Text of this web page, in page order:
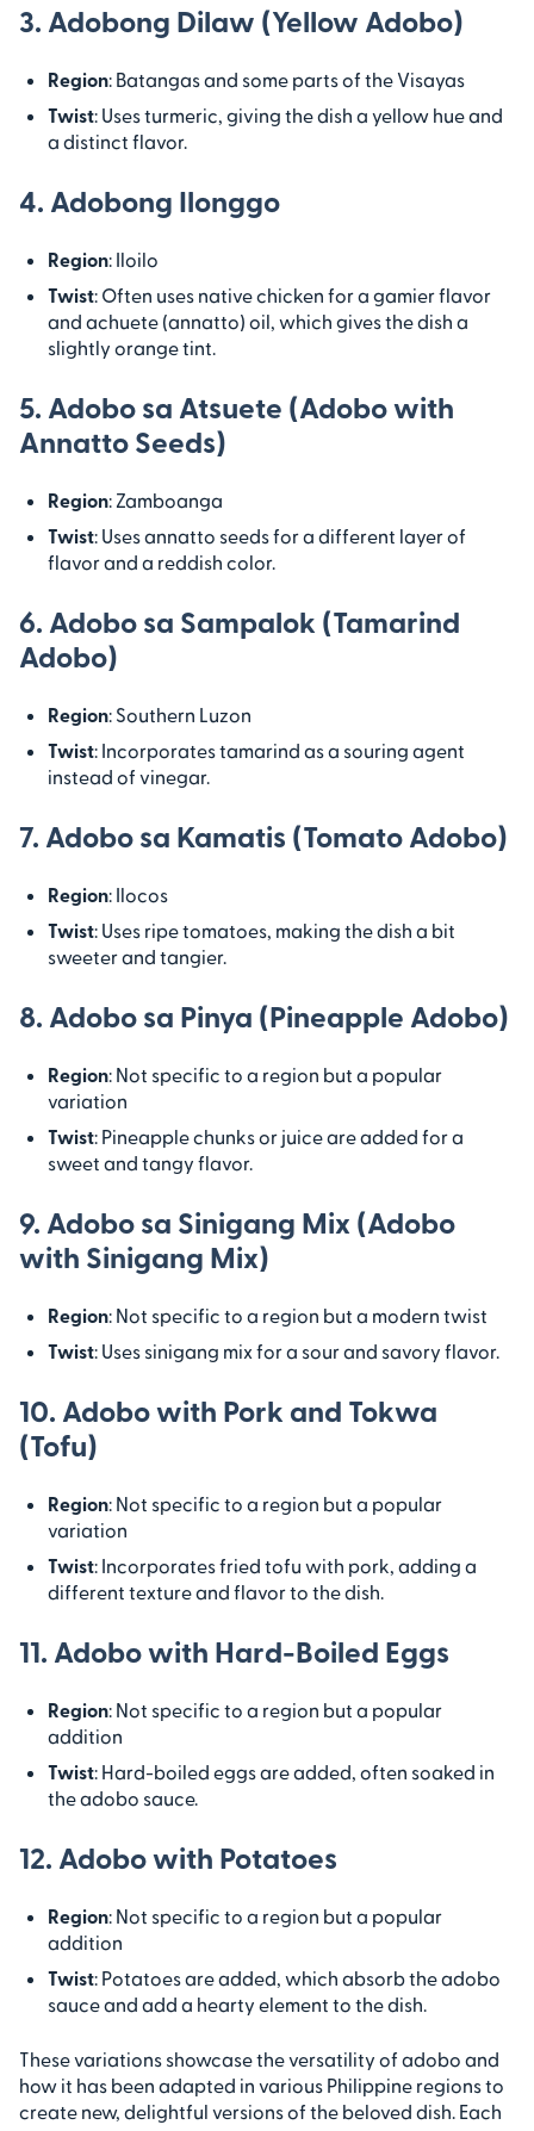
3. Adobong Dilaw (Yellow Adobo)
Region: Batangas and some parts of the Visayas
Twist: Uses turmeric, giving the dish a yellow hue and
a distinct flavor.
4. Adobong Ilonggo
Region: Iloilo
Twist: Often uses native chicken for a gamier flavor
and achuete (annatto) oil, which gives the dish a
slightly orange tint.
5. Adobo sa Atsuete (Adobo with
Annatto Seeds)
Region: Zamboanga
Twist: Uses annatto seeds for a different layer of
flavor and a reddish color.
6. Adobo sa Sampalok (Tamarind
Adobo)
Region: Southern Luzon
Twist: Incorporates tamarind as a souring agent
instead of vinegar.
7. Adobo sa Kamatis (Tomato Adobo)
Region: Ilocos
Twist: Uses ripe tomatoes, making the dish a bit
sweeter and tangier.
8. Adobo sa Pinya (Pineapple Adobo)
Region: Not specific to a region but a popular
variation
Twist: Pineapple chunks or juice are added for a
sweet and tangy flavor.
9. Adobo sa Sinigang Mix (Adobo
with Sinigang Mix)
Region: Not specific to a region but a modern twist
Twist: Uses sinigang mix for a sour and savory flavor.
10. Adobo with Pork and Tokwa
(Tofu)
Region: Not specific to a region but a popular
variation
Twist: Incorporates fried tofu with pork, adding a
different texture and flavor to the dish.
11. Adobo with Hard-Boiled Eggs
Region: Not specific to a region but a popular
addition
Twist: Hard-boiled eggs are added, often soaked in
the adobo sauce.
12. Adobo with Potatoes
Region: Not specific to a region but a popular
addition
Twist: Potatoes are added, which absorb the adobo
sauce and add a hearty element to the dish.
These variations showcase the versatility of adobo and
how it has been adapted in various Philippine regions to
create new, delightful versions of the beloved dish. Each